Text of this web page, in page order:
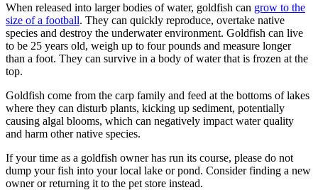
When released into larger bodies of water, goldfish can grow to the
size of a football. They can quickly reproduce, overtake native
species and destroy the underwater environment. Goldfish can live
to be 25 years old, weigh up to four pounds and measure longer
than a foot. They can survive in a body of water that is frozen at the
top.
Goldfish come from the carp family and feed at the bottoms of lakes
where they can disturb plants, kicking up sediment, potentially
causing algal blooms, which can negatively impact water quality
and harm other native species.
If your time as a goldfish owner has run its course, please do not
dump your fish into your local lake or pond. Consider finding a new
owner or returning it to the pet store instead.